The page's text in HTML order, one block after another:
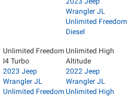
Wrangler JL
Unlimited Freedom
Diesel
Unlimited Freedom
I4 Turbo
2023 Jeep
Wrangler JL
Unlimited Freedom
Unlimited High
Altitude
2022 Jeep
Wrangler JL
Unlimited High